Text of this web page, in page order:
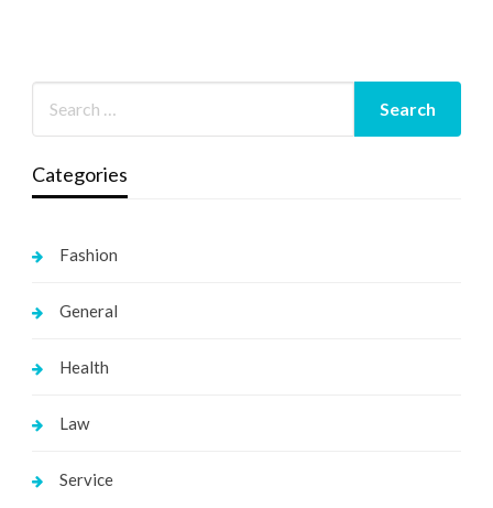
Categories
Fashion
General
Health
Law
Service